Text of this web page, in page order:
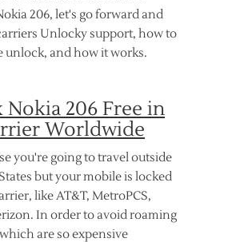
206, let's go forward and
Unlocky support, how to
unlock, and how it works.
206 Free in
Worldwide
you're going to travel outside
but your mobile is locked
like AT&T, MetroPCS,
In order to avoid roaming
are so expensive